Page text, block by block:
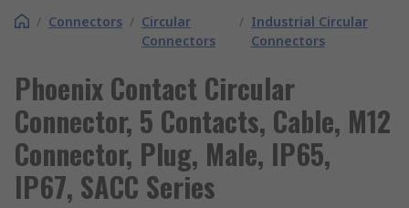
/ Connectors / Circular
Connectors
/ Industrial Circular
Connectors
Phoenix Contact Circular
Connector, 5 Contacts, Cable, M12
Connector, Plug, Male, IP65,
IP67, SACC Series